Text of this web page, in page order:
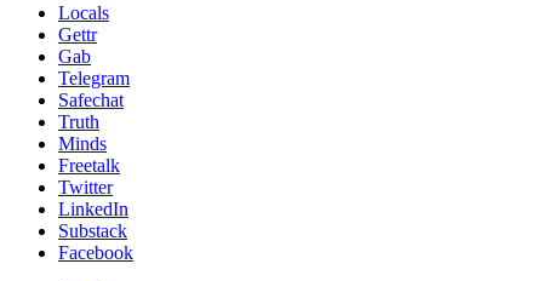
Locals
Gettr
Gab
Telegram
Safechat
Truth
Minds
Freetalk
Twitter
LinkedIn
Substack
Facebook